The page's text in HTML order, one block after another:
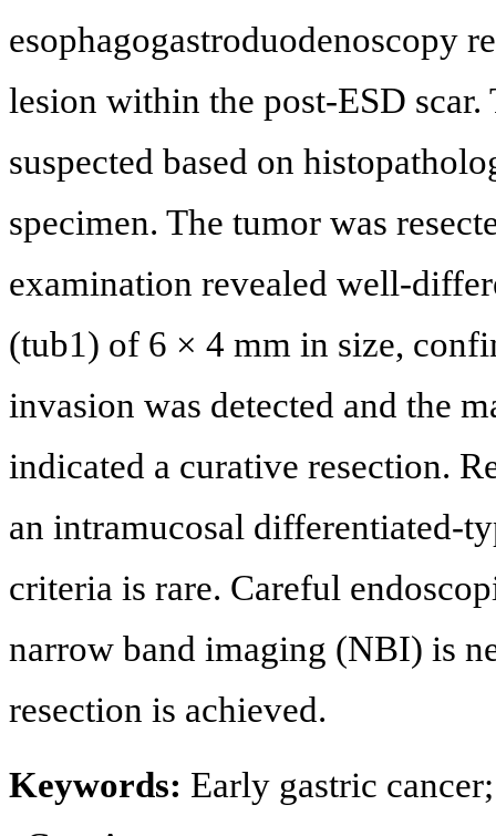
esophagogastroduodenoscopy
lesion within the post-ESD
suspected based on
specimen. The tumor was
examination revealed well-
(tub1) of 6 × 4 mm in size,
invasion was detected and the
indicated a curative resection.
an intramucosal differentiated-
criteria is rare. Careful
narrow band imaging (NBI) is
resection is achieved.
Keywords: Early gastric